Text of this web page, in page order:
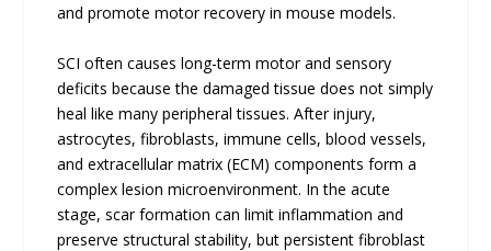
and promote motor recovery in mouse models.
SCI often causes long-term motor and sensory
deficits because the damaged tissue does not simply
heal like many peripheral tissues. After injury,
astrocytes, fibroblasts, immune cells, blood vessels,
and extracellular matrix (ECM) components form a
complex lesion microenvironment. In the acute
stage, scar formation can limit inflammation and
preserve structural stability, but persistent fibroblast